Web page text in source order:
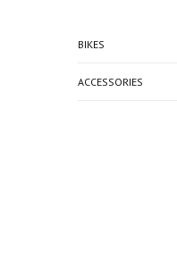
BIKES
ACCESSORIES